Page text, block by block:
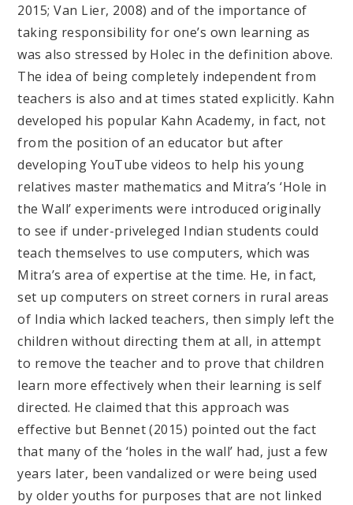
2015; Van Lier, 2008) and of the importance of
taking responsibility for one’s own learning as
was also stressed by Holec in the definition above.
The idea of being completely independent from
teachers is also and at times stated explicitly. Kahn
developed his popular Kahn Academy, in fact, not
from the position of an educator but after
developing YouTube videos to help his young
relatives master mathematics and Mitra’s ‘Hole in
the Wall’ experiments were introduced originally
to see if under-priveleged Indian students could
teach themselves to use computers, which was
Mitra’s area of expertise at the time. He, in fact,
set up computers on street corners in rural areas
of India which lacked teachers, then simply left the
children without directing them at all, in attempt
to remove the teacher and to prove that children
learn more effectively when their learning is self
directed. He claimed that this approach was
effective but Bennet (2015) pointed out the fact
that many of the ‘holes in the wall’ had, just a few
years later, been vandalized or were being used
by older youths for purposes that are not linked